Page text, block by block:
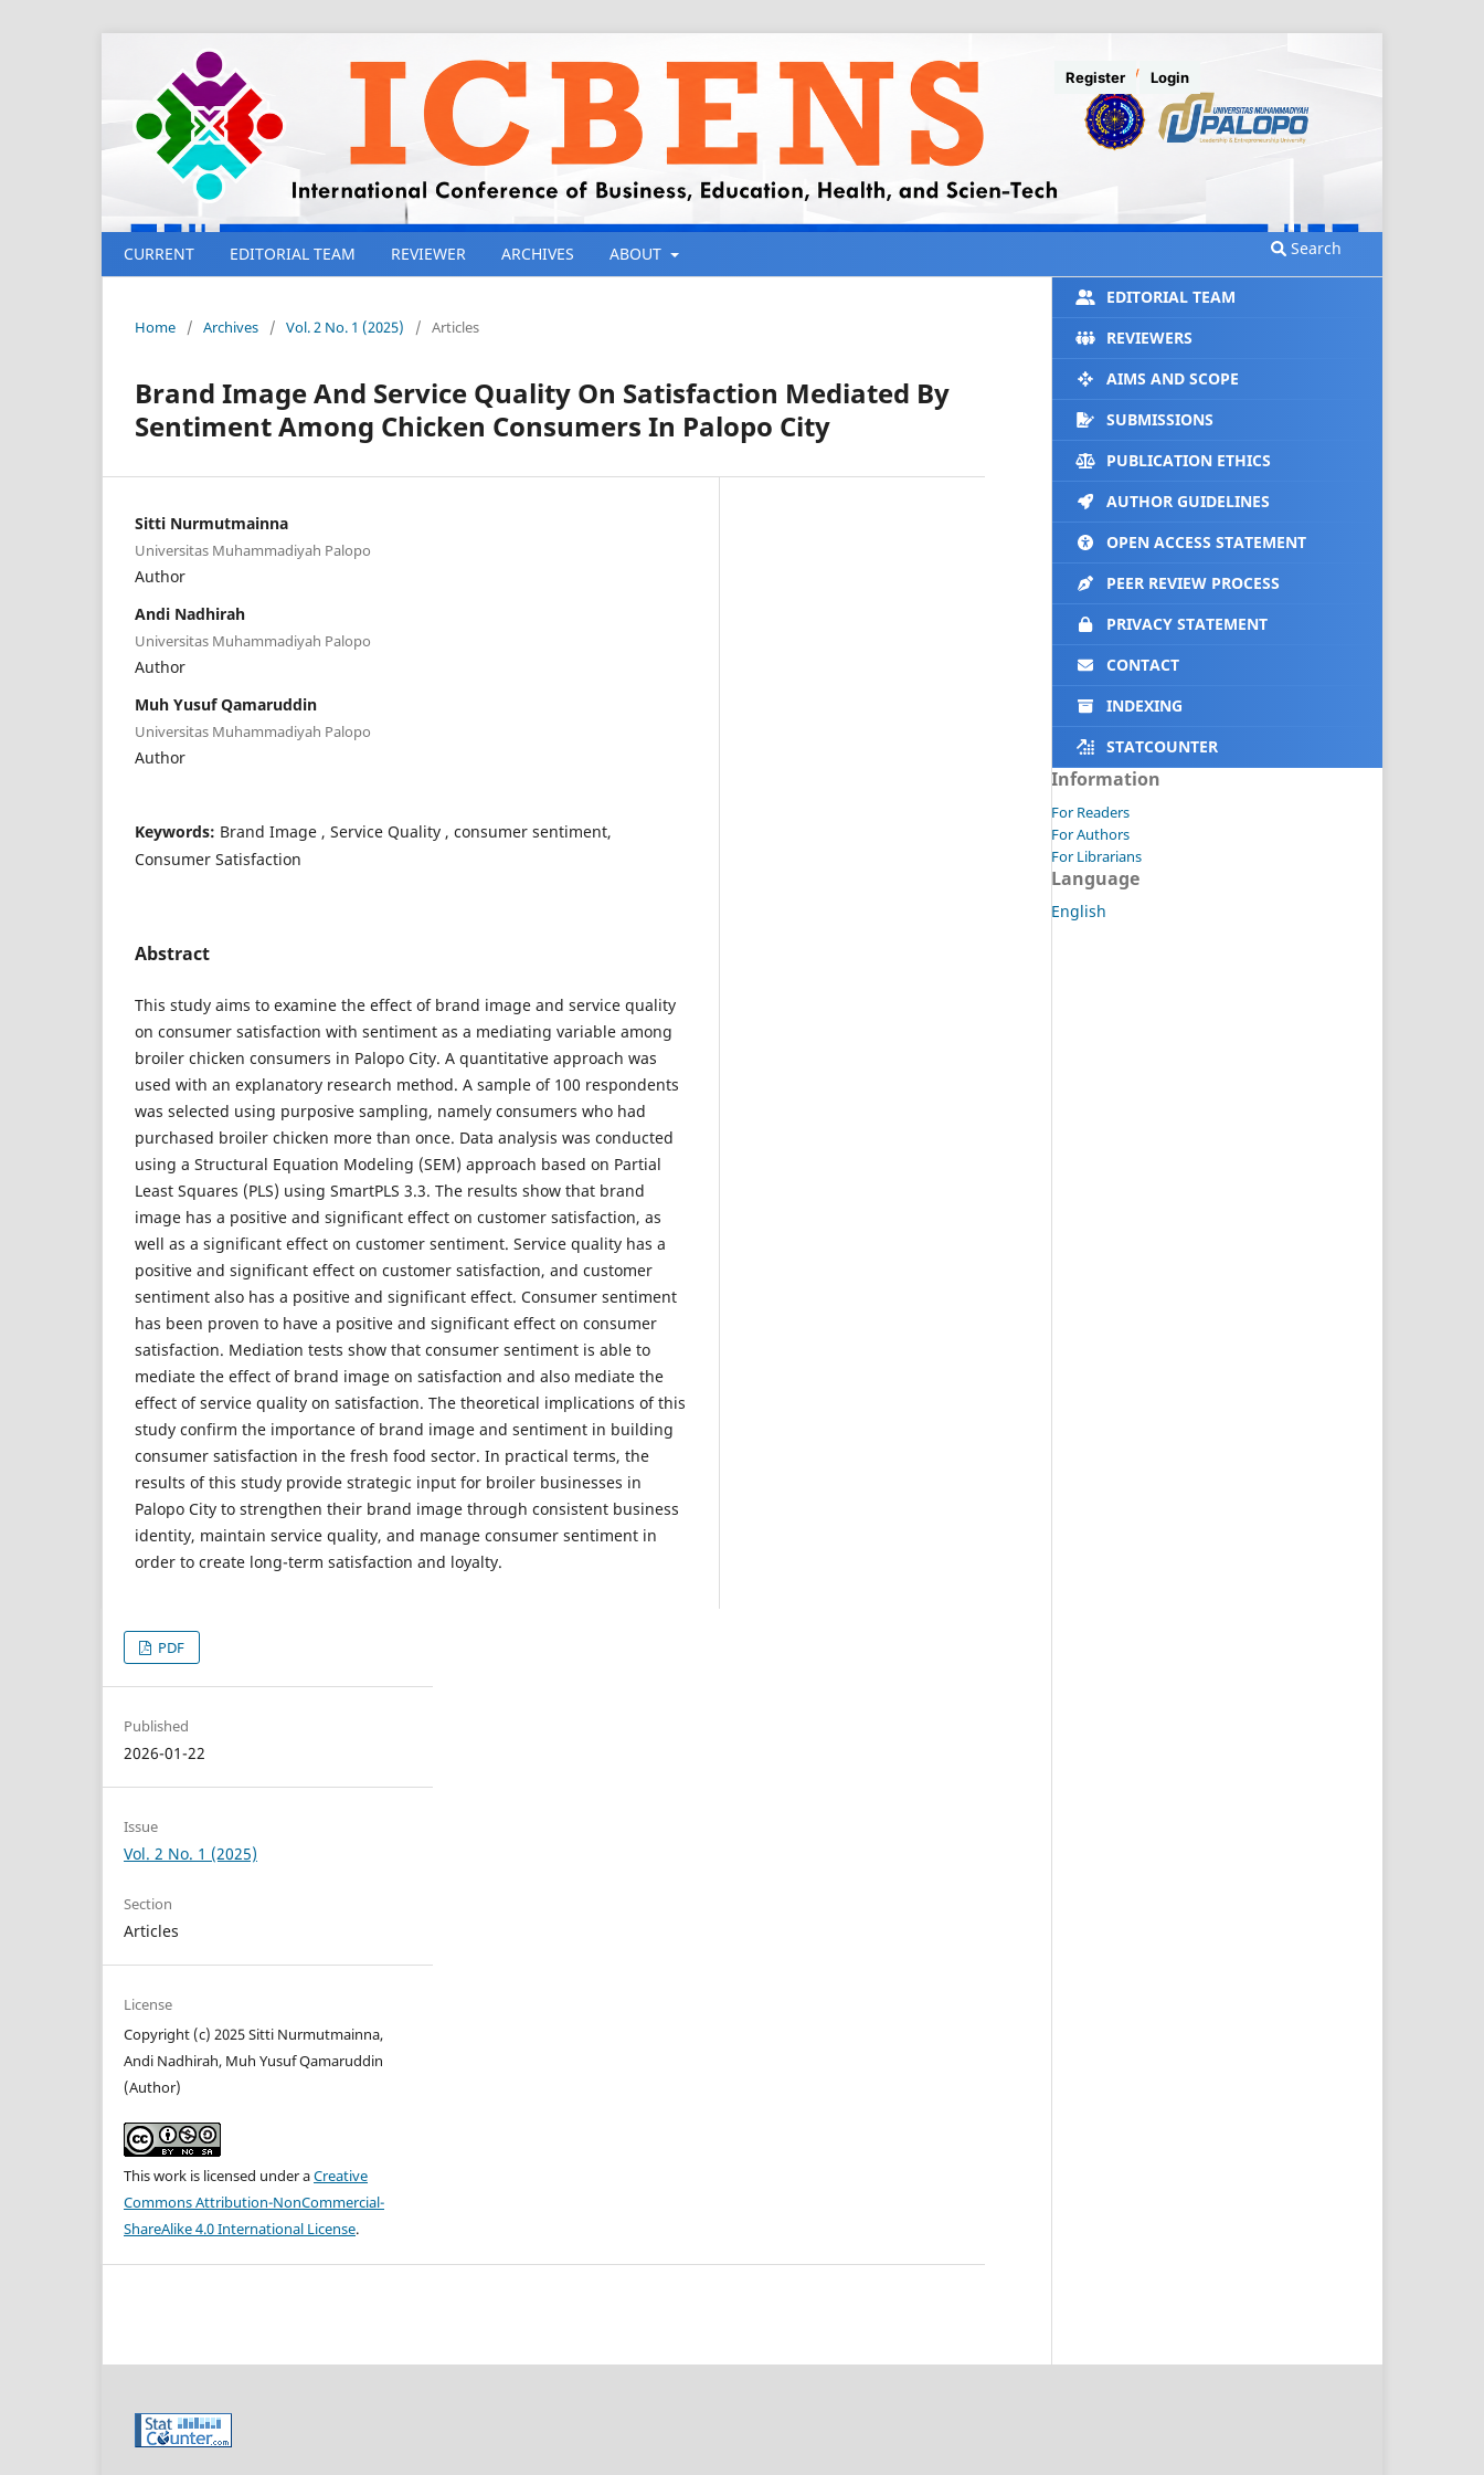
CURRENT EDITORIAL TEAM REVIEWER ARCHIVES ABOUT Search
Register Login
Home / Archives / Vol. 2 No. 1 (2025) / Articles
Brand Image And Service Quality On Satisfaction Mediated By
Sentiment Among Chicken Consumers In Palopo City
Sitti Nurmutmainna
Universitas Muhammadiyah Palopo
Author
Andi Nadhirah
Universitas Muhammadiyah Palopo
Author
Muh Yusuf Qamaruddin
Universitas Muhammadiyah Palopo
Author
Keywords: Brand Image , Service Quality , consumer sentiment,
Consumer Satisfaction
Abstract
This study aims to examine the effect of brand image and service quality
on consumer satisfaction with sentiment as a mediating variable among
broiler chicken consumers in Palopo City. A quantitative approach was
used with an explanatory research method. A sample of 100 respondents
was selected using purposive sampling, namely consumers who had
purchased broiler chicken more than once. Data analysis was conducted
using a Structural Equation Modeling (SEM) approach based on Partial
Least Squares (PLS) using SmartPLS 3.3. The results show that brand
image has a positive and significant effect on customer satisfaction, as
well as a significant effect on customer sentiment. Service quality has a
positive and significant effect on customer satisfaction, and customer
sentiment also has a positive and significant effect. Consumer sentiment
has been proven to have a positive and significant effect on consumer
satisfaction. Mediation tests show that consumer sentiment is able to
mediate the effect of brand image on satisfaction and also mediate the
effect of service quality on satisfaction. The theoretical implications of this
study confirm the importance of brand image and sentiment in building
consumer satisfaction in the fresh food sector. In practical terms, the
results of this study provide strategic input for broiler businesses in
Palopo City to strengthen their brand image through consistent business
identity, maintain service quality, and manage consumer sentiment in
order to create long-term satisfaction and loyalty.
PDF
Published
2026-01-22
Issue
Vol. 2 No. 1 (2025)
Section
Articles
License
Copyright (c) 2025 Sitti Nurmutmainna,
Andi Nadhirah, Muh Yusuf Qamaruddin
(Author)
This work is licensed under aCreative
Commons Attribution-NonCommercial-
ShareAlike 4.0 International License.
EDITORIAL TEAM
REVIEWERS
AIMS AND SCOPE
SUBMISSIONS
PUBLICATION ETHICS
AUTHOR GUIDELINES
OPEN ACCESS STATEMENT
PEER REVIEW PROCESS
PRIVACY STATEMENT
CONTACT
INDEXING
STATCOUNTER
Information
For Readers
For Authors
For Librarians
Language
English